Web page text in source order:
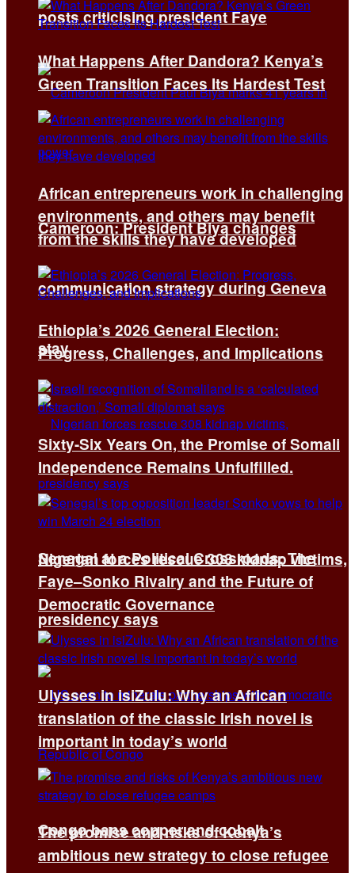
posts criticising president Faye
Cameroon: President Biya changes
communication strategy during Geneva
stay
Nigerian forces rescue 308 kidnap victims,
presidency says
Congo bans copper and cobalt
What Happens After Dandora? Kenya’s
Green Transition Faces Its Hardest Test
African entrepreneurs work in challenging
environments, and others may benefit
from the skills they have developed
Ethiopia’s 2026 General Election:
Progress, Challenges, and Implications
Sixty-Six Years On, the Promise of Somali
Independence Remains Unfulfilled.
Senegal at a Political Crossroads: The
Faye–Sonko Rivalry and the Future of
Democratic Governance
Ulysses in isiZulu: Why an African
translation of the classic Irish novel is
important in today’s world
The promise and risks of Kenya’s
ambitious new strategy to close refugee